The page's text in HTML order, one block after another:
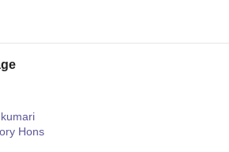
Hons